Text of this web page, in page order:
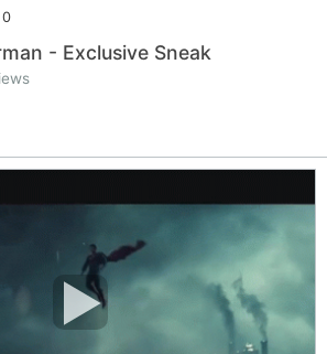
0
- Exclusive Sneak